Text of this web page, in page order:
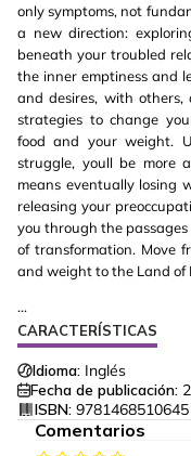
only symptoms, not
a new direction:
beneath your troubled
the inner emptiness and
and desires, with
strategies to change
food and your weight.
struggle, youll be more
means eventually losing
releasing your
you through the
of transformation. Move
and weight to the Land of
...
CARACTERÍSTICAS
Idioma: Inglés
Fecha de publicación:
ISBN: 9781468510645
Comentarios